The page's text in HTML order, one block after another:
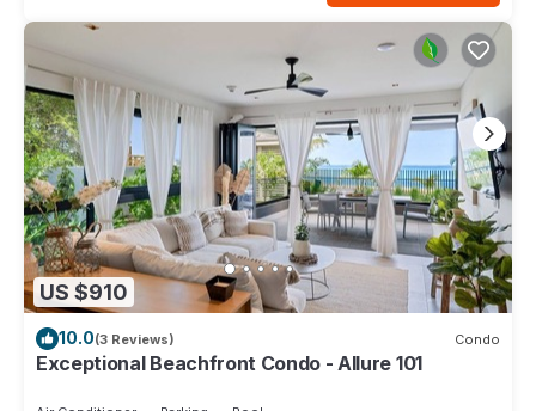
US $910
10.0(3 Reviews) Condo
Exceptional Beachfront Condo - Allure 101